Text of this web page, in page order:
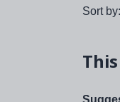
Sort by: